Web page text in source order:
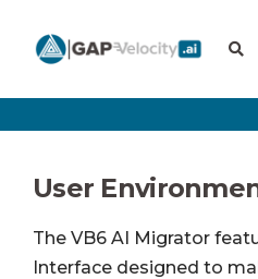
User
The VB6 AI Migrator
Interface designed to